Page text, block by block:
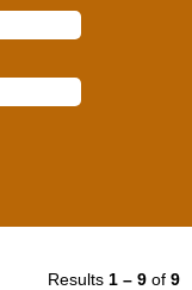
Results 1 – 9 of 9